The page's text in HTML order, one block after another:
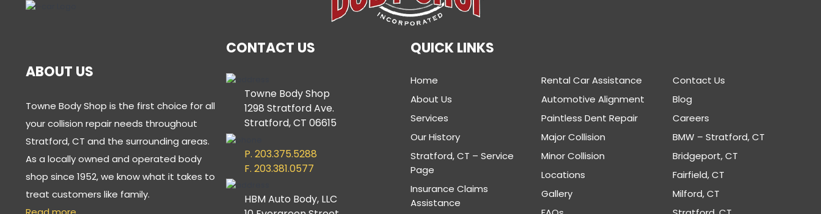
ABOUT US
Towne Body Shop is the first choice for all
your collision repair needs throughout
Stratford, CT and the surrounding areas.
As a locally owned and operated body
shop since 1952, we know what it takes to
treat customers like family.
CONTACT US
Towne Body Shop
1298 Stratford Ave.
Stratford, CT 06615
P. 203.375.5288
F. 203.381.0577
HBM Auto Body, LLC
QUICK LINKS
Home
About Us
Services
Our History
Stratford, CT – Service
Page
Insurance Claims
Assistance
Rental Car Assistance
Automotive Alignment
Paintless Dent Repair
Major Collision
Minor Collision
Locations
Gallery
Contact Us
Blog
Careers
BMW – Stratford, CT
Bridgeport, CT
Fairfield, CT
Milford, CT